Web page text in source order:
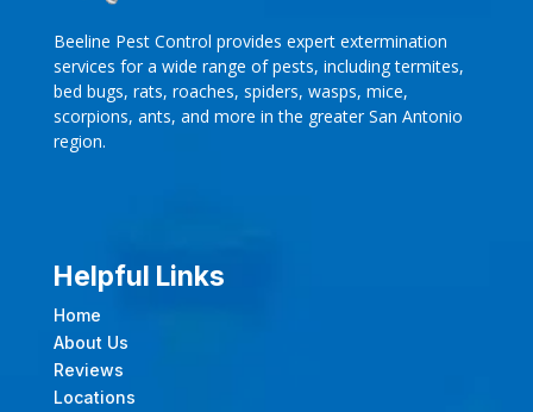
Beeline Pest Control provides expert extermination
services for a wide range of pests, including termites,
bed bugs, rats, roaches, spiders, wasps, mice,
scorpions, ants, and more in the greater San Antonio
region.
Helpful Links
Home
About Us
Reviews
Locations